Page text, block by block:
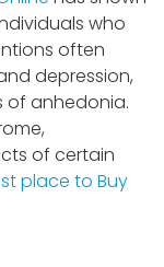
who
often
depression,
of anhedonia.
of certain
place to Buy